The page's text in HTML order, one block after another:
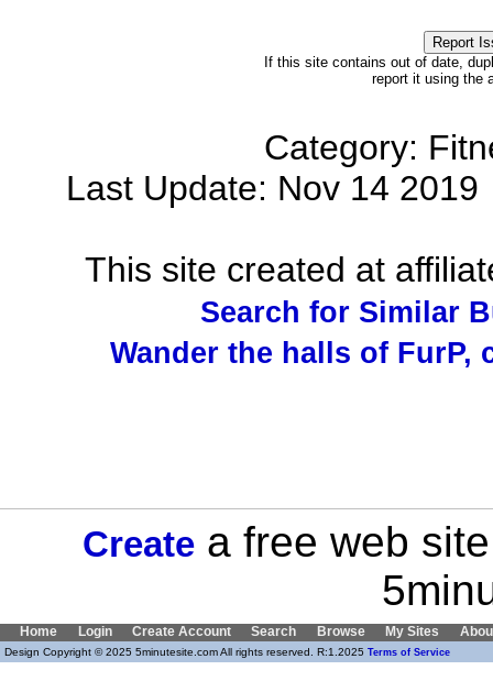
If this site contains out of date,
report it using the
Category:
Last Update: Nov 14
This site created at
Search for Similar
Wander the halls of FurP,
Create a free web
Home Login Create Account Search Browse My Sites
Design Copyright © 2025 5minutesite.com All rights reserved. R:1.2025 Terms of Service